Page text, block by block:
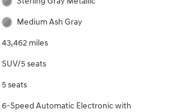
Medium Ash Gray
43,462 miles
SUV/5 seats
5 seats
6-Speed Automatic Electronic with